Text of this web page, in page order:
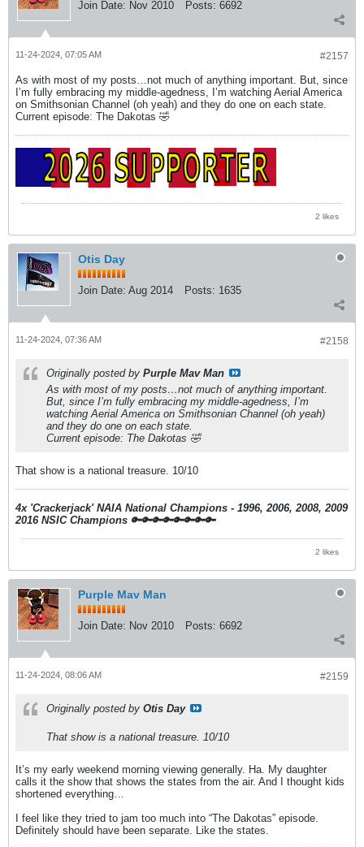
Join Date: Nov 2010 Posts: 6692
#2157
11-24-2024, 07:05 AM
As with most of my posts…not much of anything important. But, since
I’m fully embracing my middle-agedness, I’m watching Aerial America
on Smithsonian Channel (oh yeah) and they do one on each state.
Current episode: The Dakotas 🤣
2 likes
Otis Day
Join Date: Aug 2014 Posts: 1635
#2158
11-24-2024, 07:36 AM
Originally posted by Purple Mav Man
As with most of my posts…not much of anything important.
But, since I’m fully embracing my middle-agedness, I’m
watching Aerial America on Smithsonian Channel (oh yeah)
and they do one on each state.
Current episode: The Dakotas 🤣
That show is a national treasure. 10/10
4x 'Crackerjack' NAIA National Champions - 1996, 2006, 2008, 2009
2016 NSIC Champions 🔑🔑🔑🔑🔑🔑🔑🔑
2 likes
Purple Mav Man
Join Date: Nov 2010 Posts: 6692
#2159
11-24-2024, 08:06 AM
Originally posted by Otis Day
That show is a national treasure. 10/10
It’s my early weekend morning viewing generally. Ha. My daughter
calls it the show that shows the states from the air. And I thought kids
shortened everything…
I feel like they tried to jam too much into “The Dakotas” episode.
Definitely should have been separate. Like the states.